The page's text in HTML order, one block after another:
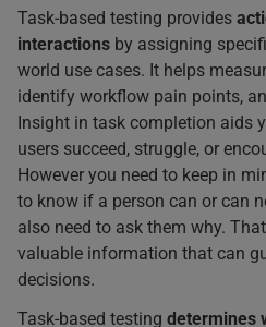
Task-based testing provides
interactions by assigning
world use cases. It helps
identify workflow pain points,
Insight in task completion aids
users succeed, struggle, or
However you need to keep in
to know if a person can or can
also need to ask them why.
valuable information that can
decisions.
Task-based testing determines